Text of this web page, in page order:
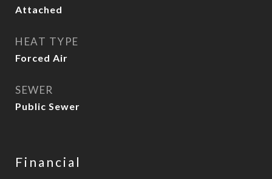
Attached
HEAT TYPE
Forced Air
SEWER
Public Sewer
Financial